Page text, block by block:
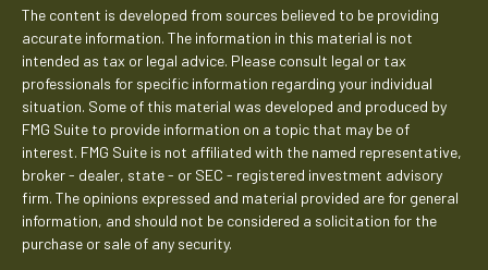
The content is developed from sources believed to be providing
accurate information. The information in this material is not
intended as tax or legal advice. Please consult legal or tax
professionals for specific information regarding your individual
situation. Some of this material was developed and produced by
FMG Suite to provide information on a topic that may be of
interest. FMG Suite is not affiliated with the named representative,
broker - dealer, state - or SEC - registered investment advisory
firm. The opinions expressed and material provided are for general
information, and should not be considered a solicitation for the
purchase or sale of any security.